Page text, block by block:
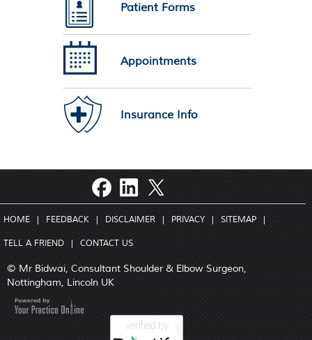
Patient Forms
Appointments
Insurance Info
HOME FEEDBACK DISCLAIMER PRIVACY SITEMAP
TELL A FRIEND CONTACT US
© Mr Bidwai, Consultant Shoulder & Elbow Surgeon,
Nottingham, Lincoln UK